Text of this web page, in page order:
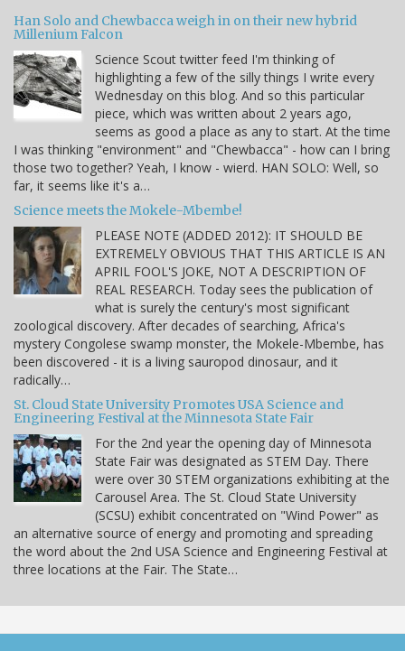
Han Solo and Chewbacca weigh in on their new hybrid
Millenium Falcon
Science Scout twitter feed I'm thinking of
highlighting a few of the silly things I write every
Wednesday on this blog. And so this particular
piece, which was written about 2 years ago,
seems as good a place as any to start. At the time
I was thinking "environment" and "Chewbacca" - how can I bring
those two together? Yeah, I know - wierd. HAN SOLO: Well, so
far, it seems like it's a…
Science meets the Mokele-Mbembe!
PLEASE NOTE (ADDED 2012): IT SHOULD BE
EXTREMELY OBVIOUS THAT THIS ARTICLE IS AN
APRIL FOOL'S JOKE, NOT A DESCRIPTION OF
REAL RESEARCH. Today sees the publication of
what is surely the century's most significant
zoological discovery. After decades of searching, Africa's
mystery Congolese swamp monster, the Mokele-Mbembe, has
been discovered - it is a living sauropod dinosaur, and it
radically…
St. Cloud State University Promotes USA Science and
Engineering Festival at the Minnesota State Fair
For the 2nd year the opening day of Minnesota
State Fair was designated as STEM Day. There
were over 30 STEM organizations exhibiting at the
Carousel Area. The St. Cloud State University
(SCSU) exhibit concentrated on "Wind Power" as
an alternative source of energy and promoting and spreading
the word about the 2nd USA Science and Engineering Festival at
three locations at the Fair. The State…